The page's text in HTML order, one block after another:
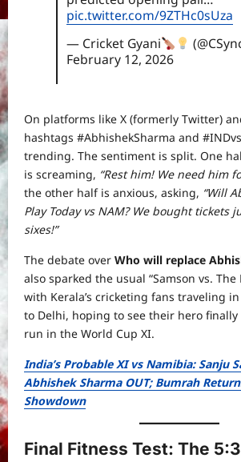
pic.twitter.com/9ZTHc0sUza
— Cricket Gyani
February 12, 2026
On platforms like X (formerly Twitter)
hashtags #AbhishekSharma and
trending. The sentiment is split. One
is screaming, “Rest him! We need him
the other half is anxious, asking, “Will
Play Today vs NAM? We bought tickets
sixes!”
The debate over Who will replace
also sparked the usual “Samson vs. The
with Kerala’s cricketing fans traveling
to Delhi, hoping to see their hero
run in the World Cup XI.
India’s Probable XI vs Namibia: Sanju
Abhishek Sharma OUT; Bumrah
Showdown
Final Fitness Test: The